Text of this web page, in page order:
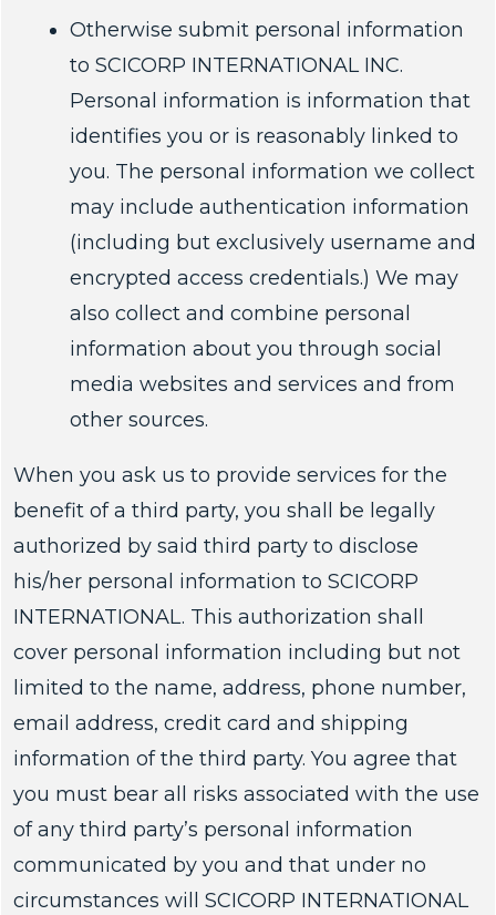
Otherwise submit personal information
to SCICORP INTERNATIONAL INC.
Personal information is information that
identifies you or is reasonably linked to
you. The personal information we collect
may include authentication information
(including but exclusively username and
encrypted access credentials.) We may
also collect and combine personal
information about you through social
media websites and services and from
other sources.
When you ask us to provide services for the
benefit of a third party, you shall be legally
authorized by said third party to disclose
his/her personal information to SCICORP
INTERNATIONAL. This authorization shall
cover personal information including but not
limited to the name, address, phone number,
email address, credit card and shipping
information of the third party. You agree that
you must bear all risks associated with the use
of any third party’s personal information
communicated by you and that under no
circumstances will SCICORP INTERNATIONAL